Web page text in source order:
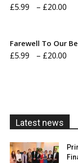
£5.99 – £20.00
Farewell To Our
£5.99 – £20.00
Latest news